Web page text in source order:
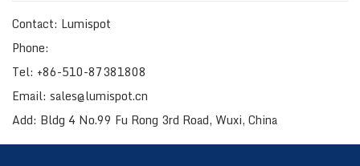
Contact: Lumispot
Phone:
Tel: +86-510-87381808
Email: sales@lumispot.cn
Add: Bldg 4 No.99 Fu Rong 3rd Road, Wuxi, China